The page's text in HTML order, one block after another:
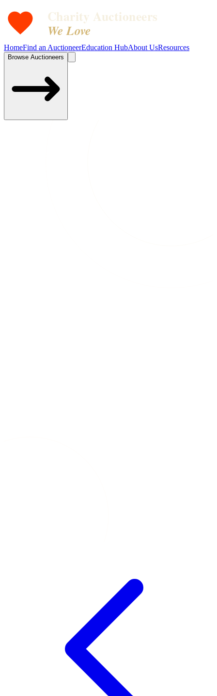
Charity Auctioneers
We Love
HomeFind an AuctioneerEducation HubAbout UsResources
Browse Auctioneers